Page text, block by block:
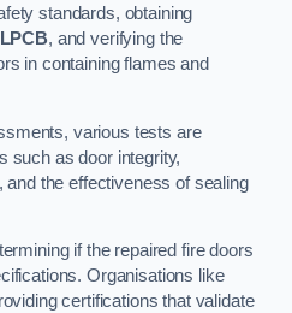
standards, obtaining
LPCB, and verifying the
in containing flames and
various tests are
such as door integrity,
and the effectiveness of sealing
if the repaired fire doors
Organisations like
certifications that validate